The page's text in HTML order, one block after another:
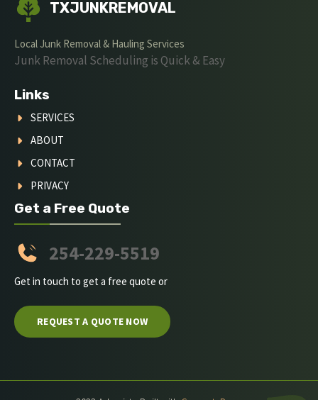
TXJUNKREMOVAL
Local Junk Removal & Hauling Services
Junk Removal Scheduling is Quick & Easy
Links
SERVICES
ABOUT
CONTACT
PRIVACY
Get a Free Quote
254-229-5519
Get in touch to get a free quote or
REQUEST A QUOTE NOW